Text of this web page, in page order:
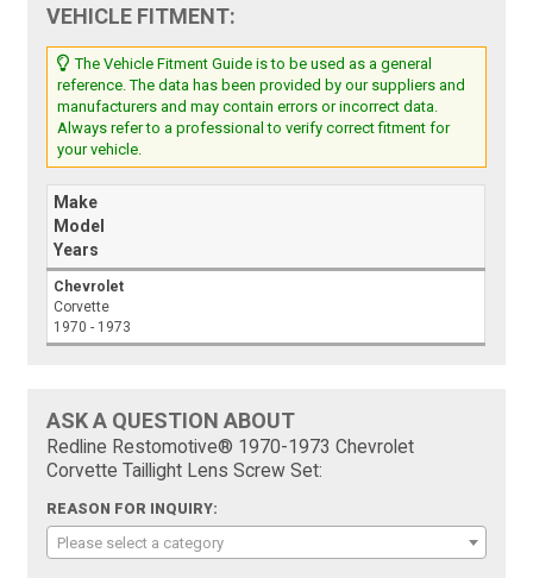
VEHICLE FITMENT:
The Vehicle Fitment Guide is to be used as a general
reference. The data has been provided by our suppliers and
manufacturers and may contain errors or incorrect data.
Always refer to a professional to verify correct fitment for
your vehicle.
Make
Model
Years
Chevrolet
Corvette
1970 - 1973
ASK A QUESTION ABOUT
Redline Restomotive® 1970-1973 Chevrolet
Corvette Taillight Lens Screw Set:
REASON FOR INQUIRY:
Please select a category